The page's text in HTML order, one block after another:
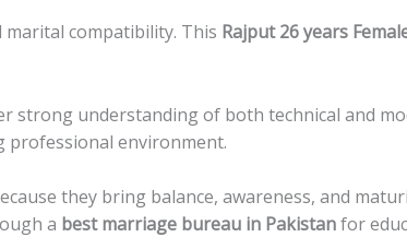
compatibility. This Rajput 26 years
strong understanding of both technical and
professional environment.
they bring balance, awareness, and
a best marriage bureau in Pakistanfor